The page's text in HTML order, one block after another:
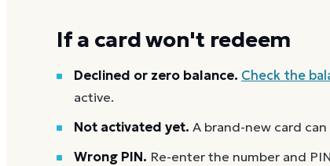
If a card won't redeem
Declined or zero balance. Check the
active.
Not activated yet. A brand-new card
Wrong PIN. Re-enter the number and